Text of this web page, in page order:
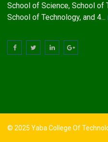
School of Science, School of
School of Technology, and 4...
© 2025 Yaba College Of